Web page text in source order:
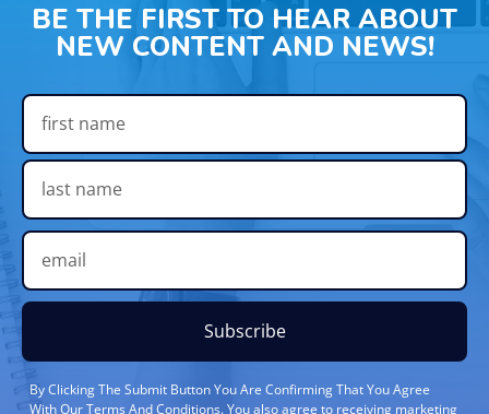
BE THE FIRST TO HEAR ABOUT
NEW CONTENT AND NEWS!
Subscribe
By Clicking The Submit Button You Are Confirming That You Agree
With Our Terms And Conditions. You also agree to receiving marketing